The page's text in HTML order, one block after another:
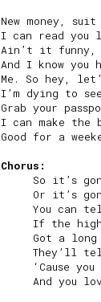
New money,
I can read you
Ain’t it funny,
And I know you
Me. So hey,
I’m dying to
Grab your
I can make the
Good for a
Chorus:
So it’s
Or it’s
You can
If the
Got a long
They’ll
‘Cause you
And you